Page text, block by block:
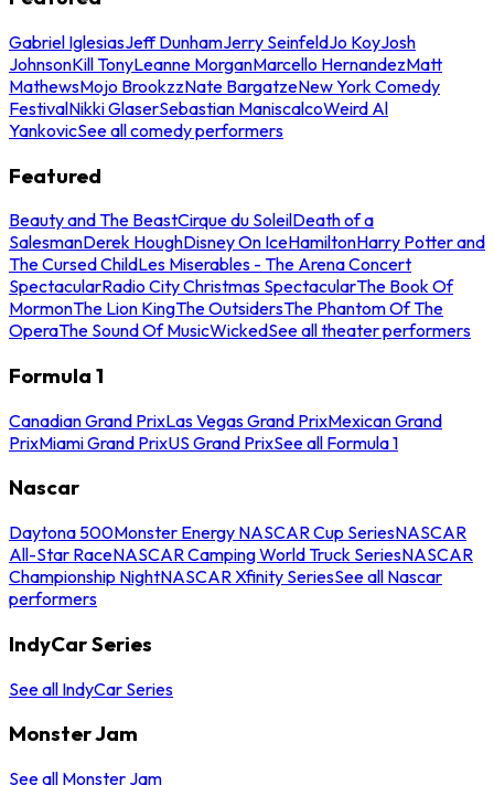
Gabriel IglesiasJeff DunhamJerry SeinfeldJo KoyJosh
JohnsonKill TonyLeanne MorganMarcello HernandezMatt
MathewsMojo BrookzzNate BargatzeNew York Comedy
FestivalNikki GlaserSebastian ManiscalcoWeird Al
YankovicSee all comedy performers
Featured
Beauty and The BeastCirque du SoleilDeath of a
SalesmanDerek HoughDisney On IceHamiltonHarry Potter and
The Cursed ChildLes Miserables - The Arena Concert
SpectacularRadio City Christmas SpectacularThe Book Of
MormonThe Lion KingThe OutsidersThe Phantom Of The
OperaThe Sound Of MusicWickedSee all theater performers
Formula 1
Canadian Grand PrixLas Vegas Grand PrixMexican Grand
PrixMiami Grand PrixUS Grand PrixSee all Formula 1
Nascar
Daytona 500Monster Energy NASCAR Cup SeriesNASCAR
All-Star RaceNASCAR Camping World Truck SeriesNASCAR
Championship NightNASCAR Xfinity SeriesSee all Nascar
performers
IndyCar Series
See all IndyCar Series
Monster Jam
See all Monster Jam